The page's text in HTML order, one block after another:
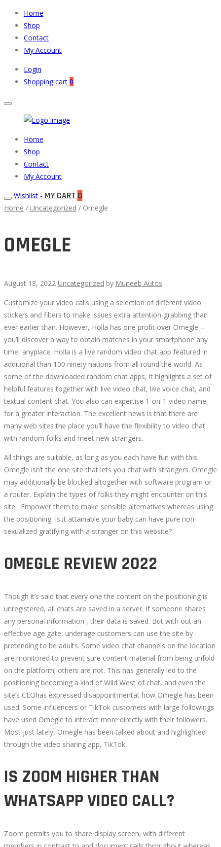
Home
Shop
Contact
My Account
Login
Shopping cart 0
Auto
Parts
Primary
Menu
Home
Shop
Contact
My Account
Wishlist - MY CART 0
Home / Uncategorized / Omegle
OMEGLE
August 18, 2022 Uncategorized by Muneeb Autos
OMEGLE
October
7,
2022
2022-
08-
18T11:32:50+00:00
Customize your video calls using a selection of different video
stickers and filters to make issues extra attention-grabbing than
ever earlier than. However, Holla has one profit over Omegle –
you’ll discover a way to obtain matches in your smartphone any
time, anyplace. Holla is a live random video chat app featured in
additional than 100 ninety nations from all round the world. As
some of the downloaded random chat apps, it highlights a set of
helpful features together with live video chat, live voice chat, and
textual content chat. You also can expertise 1-on-1 video name
for a greater interaction. The excellent news is that there are
many web sites the place you’ll have the flexibility to video chat
with random folks and meet new strangers.
All things are suitable, as long as you each have fun with this.
Omegle isn’t the one site that lets you chat with strangers. Omegle
may additionally be blocked altogether with software program or
a router. Explain the types of folks they might encounter on this
site . Empower them to make sensible alternatives whereas using
the positioning. Is it attainable your baby can have pure non-
sexualized gratifying with a stranger on this website?
OMEGLE REVIEW 2022
Though it’s said that every one the content on the positioning is
unregistered, all chats are saved in a server. If someone shares
any personal information , their data is saved. But with out an
effective age gate, underage customers can use the site by
pretending to be adults. Some video chat channels on the location
are monitored to prevent sure content material from being unfold
on the platform; others are not. This has generally led to the
positioning becoming a kind of Wild West of chat, and even the
site’s CEOhas expressed disappointmentat how Omegle has been
used. Some influencers or TikTok customers with large followings
have used Omegle to interact more directly with their followers.
Most just lately, Omegle has been talked about and highlighted
through the video sharing app, TikTok.
IS ZOOM HIGHER THAN
WHATSAPP VIDEO CALL?
Zoom permits you to share display screen, with different